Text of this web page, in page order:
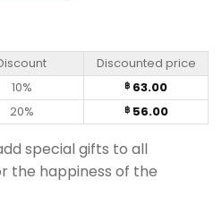
Discounted price
10% ฿ 63.00
20% ฿56.00
special gifts to all
the happiness of the